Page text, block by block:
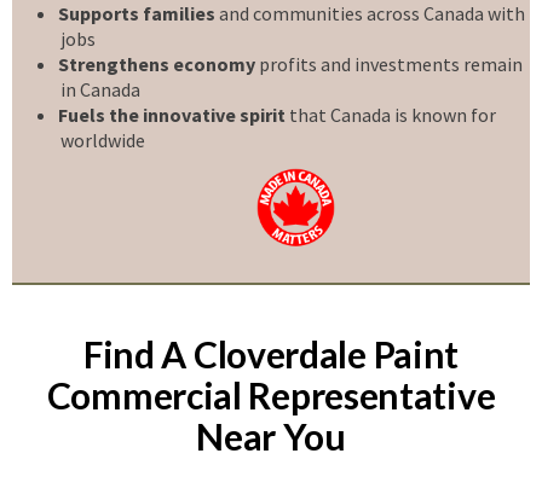
Supports families and communities across Canada with
jobs
Strengthens economy profits and investments remain
in Canada
Fuels the innovative spirit that Canada is known for
worldwide
Find A Cloverdale Paint
Commercial Representative
Near You